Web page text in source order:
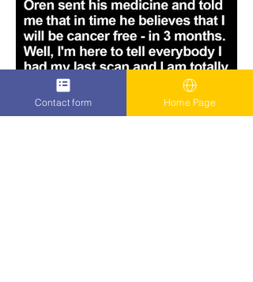
Contact form Home Page